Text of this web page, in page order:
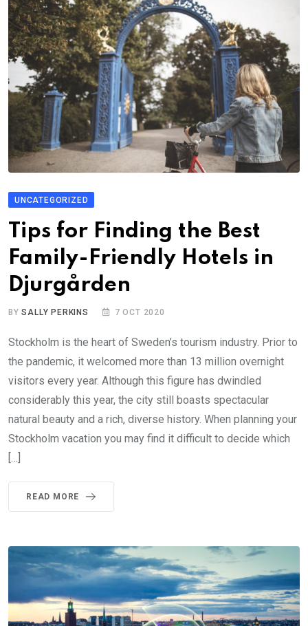
UNCATEGORIZED
Tips for Finding the Best
Family-Friendly Hotels in
Djurgården
BYSALLY PERKINS 7 OCT 2020
Stockholm is the heart of Sweden’s tourism industry. Prior to
the pandemic, it welcomed more than 13 million overnight
visitors every year. Although this figure has dwindled
considerably this year, the city still boasts spectacular
natural beauty and a rich, diverse history. When planning your
Stockholm vacation you may find it difficult to decide which
[…]
READ MORE